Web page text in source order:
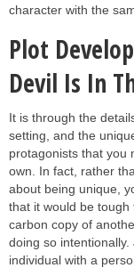
character with the
Plot
Devil Is In
It is through the
setting, and the
protagonists that you
own. In fact, rather
about being unique,
that it would be tough
carbon copy of
doing so
individual with a